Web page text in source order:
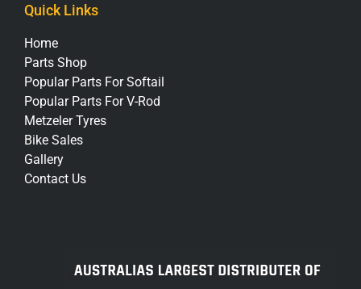
Quick Links
Home
Parts Shop
Popular Parts For Softail
Popular Parts For V-Rod
Metzeler Tyres
Bike Sales
Gallery
Contact Us